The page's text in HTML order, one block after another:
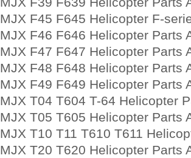
MJX F45 F645 Helicopter F-
MJX F46 F646 Helicopter Parts
MJX F47 F647 Helicopter Parts
MJX F48 F648 Helicopter Parts
MJX F49 F649 Helicopter Parts
MJX T04 T604 T-64 Helicopter
MJX T05 T605 Helicopter Parts
MJX T10 T11 T610 T611
MJX T20 T620 Helicopter Parts